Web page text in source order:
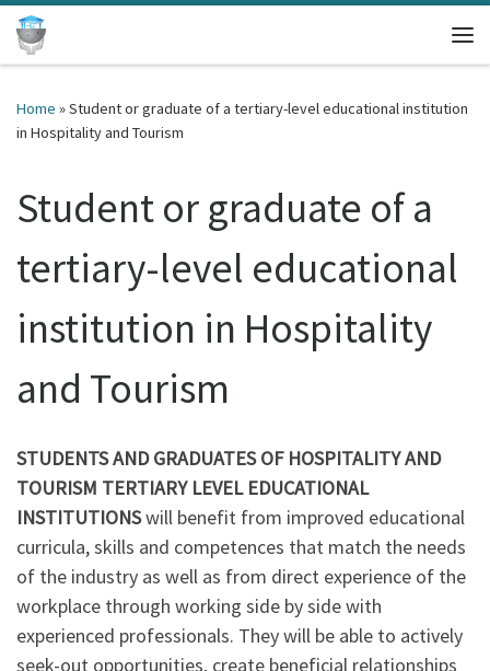
Skip to content
Home »Student or graduate of a tertiary-level educational institution
in Hospitality and Tourism
Student or graduate of a
tertiary-level educational
institution in Hospitality
and Tourism
STUDENTS AND GRADUATES OF HOSPITALITY AND
TOURISM TERTIARY LEVEL EDUCATIONAL
INSTITUTIONSwill benefit from improved educational
curricula, skills and competences that match the needs
of the industry as well as from direct experience of the
workplace through working side by side with
experienced professionals. They will be able to actively
seek-out opportunities, create beneficial relationships